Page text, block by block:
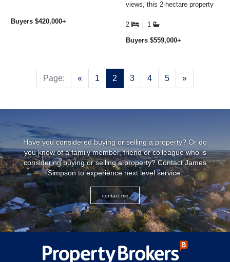
Buyers $420,000+
views, this 2-hectare property
been waiting ...
2 1
Buyers $559,000+
Page: «Previous
1 2 3 4 5 »Next
Have you considered buying or selling a property? Or do
you know of a family member, friend or colleague who is
considering buying or selling a property? Contact James
Simpson to experience next level service.
contact me